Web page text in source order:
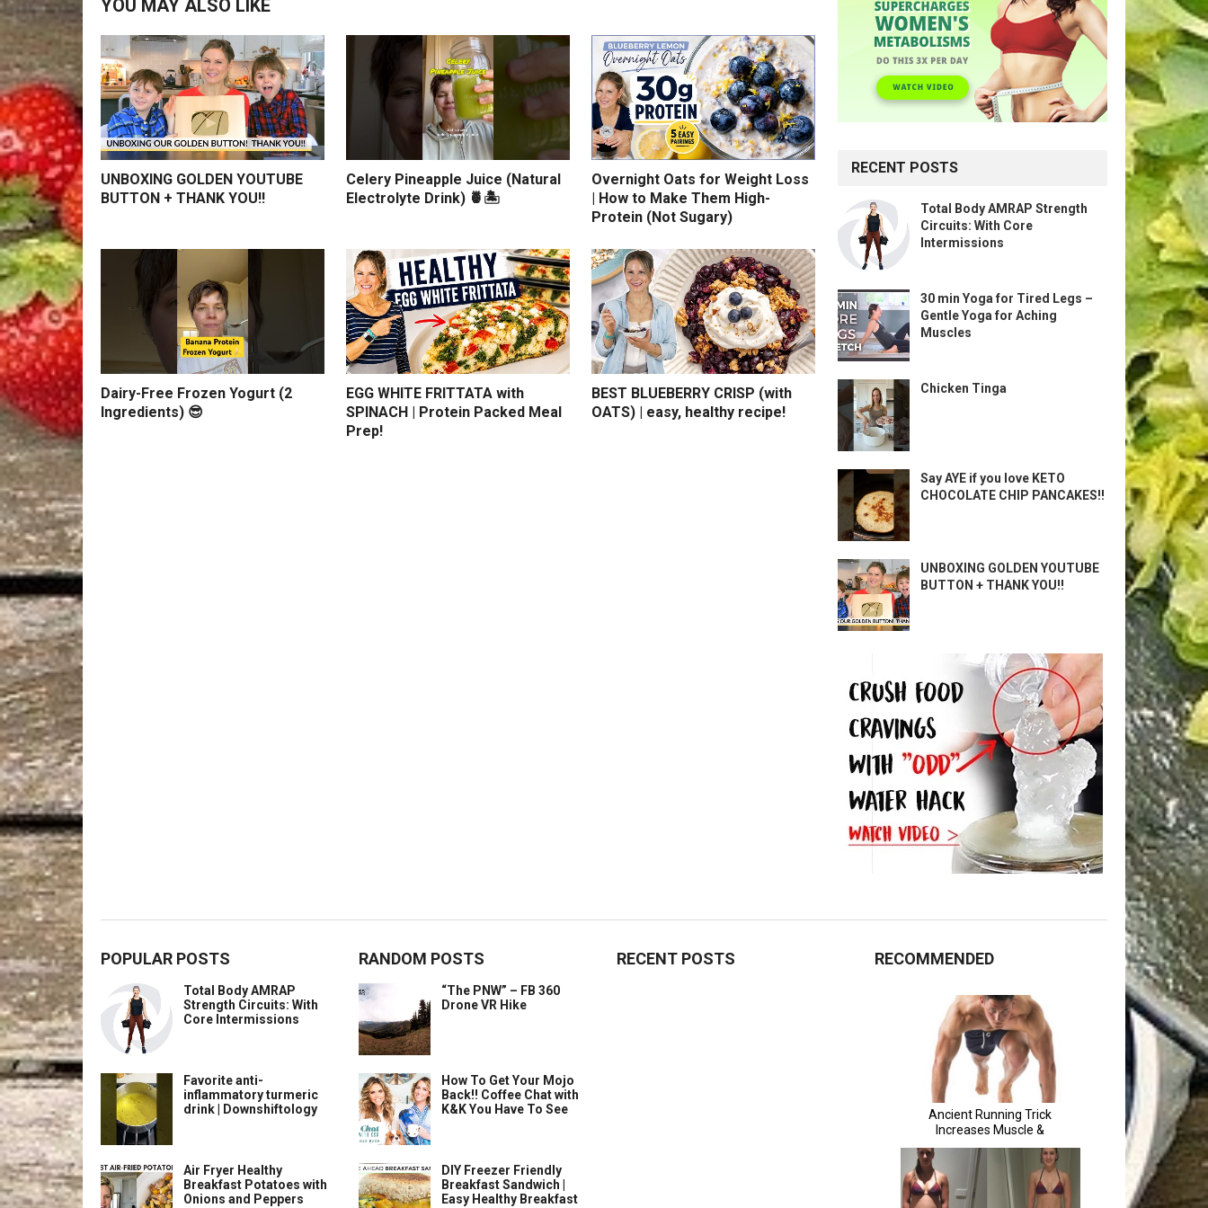
YOU MAY ALSO LIKE
UNBOXING GOLDEN YOUTUBE
BUTTON + THANK YOU!!
Celery Pineapple Juice (Natural
Electrolyte Drink) 🍍🏝️
Overnight Oats for Weight Loss
| How to Make Them High-
Protein (Not Sugary)
Dairy-Free Frozen Yogurt (2
Ingredients) 😎
EGG WHITE FRITTATA with
SPINACH | Protein Packed Meal
Prep!
BEST BLUEBERRY CRISP (with
OATS) | easy, healthy recipe!
RECENT POSTS
Total Body AMRAP Strength
Circuits: With Core
Intermissions
30 min Yoga for Tired Legs –
Gentle Yoga for Aching
Muscles
Chicken Tinga
Say AYE if you love KETO
CHOCOLATE CHIP PANCAKES!!
UNBOXING GOLDEN YOUTUBE
BUTTON + THANK YOU!!
POPULAR POSTS
Total Body AMRAP
Strength Circuits: With
Core Intermissions
Favorite anti-
inflammatory turmeric
drink | Downshiftology
Air Fryer Healthy
Breakfast Potatoes with
Onions and Peppers
RANDOM POSTS
“The PNW” – FB 360
Drone VR Hike
How To Get Your Mojo
Back!! Coffee Chat with
K&K You Have To See
DIY Freezer Friendly
Breakfast Sandwich |
Easy Healthy Breakfast
RECENT POSTS RECOMMENDED